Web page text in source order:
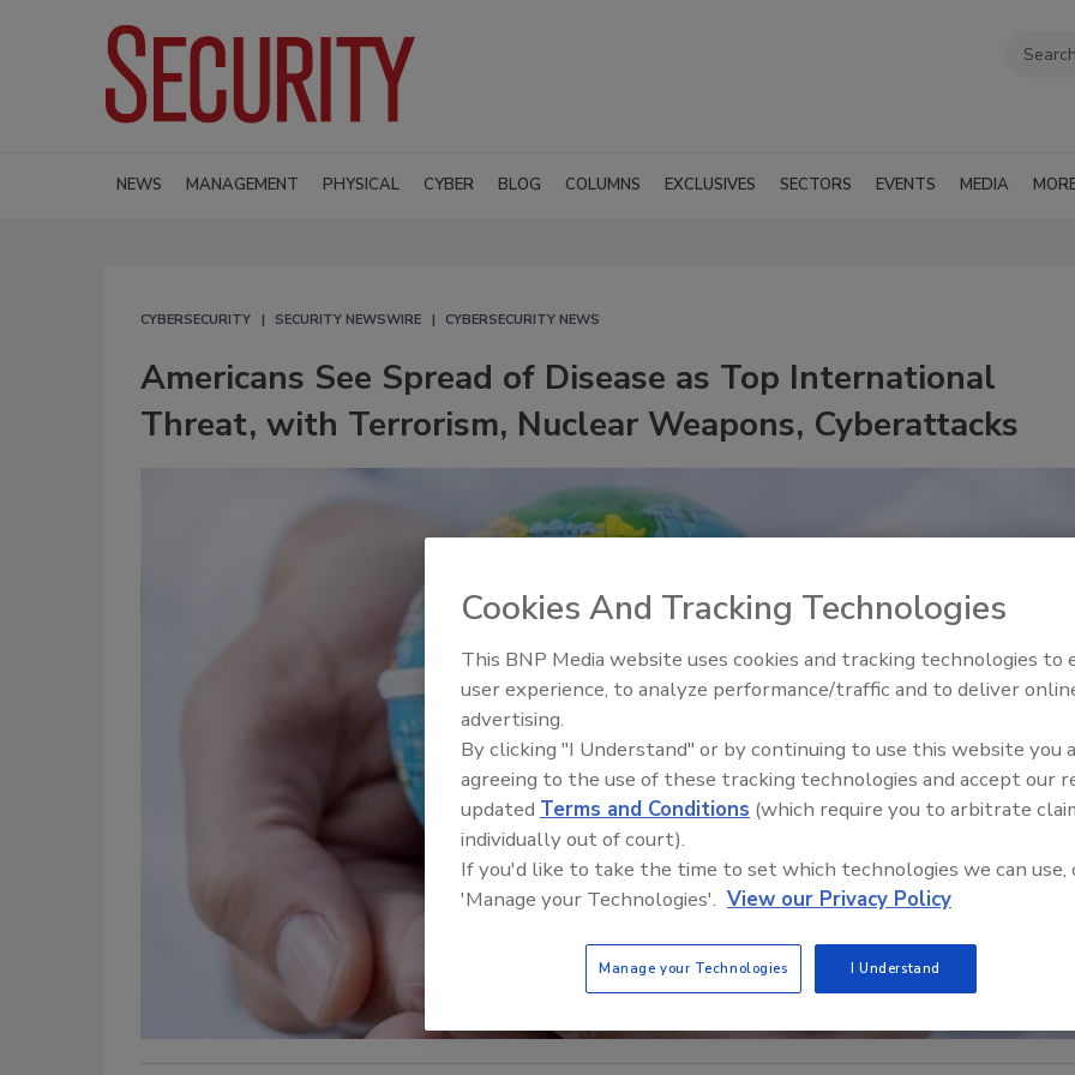
NEWS MANAGEMENT PHYSICAL CYBER BLOG COLUMNS EXCLUSIVES SECTORS EVENTS MEDIA
CYBERSECURITY SECURITY NEWSWIRE CYBERSECURITY NEWS
Americans See Spread of Disease as Top International
Threat, with Terrorism, Nuclear Weapons, Cyberattacks
Security’s Top 5 – 2024 Year in
Review
Cookies And Tracking Technologies
This BNP Media website uses cookies and tracking technologies to
user experience, to analyze performance/traffic and to deliver
advertising.
By clicking "I Understand" or by continuing to use this website you
agreeing to the use of these tracking technologies and accept our
updated Terms and Conditions (which require you to arbitrate
individually out of court).
If you'd like to take the time to set which technologies we can use,
'Manage your Technologies'. View our Privacy Policy
Manage your Technologies I Understand